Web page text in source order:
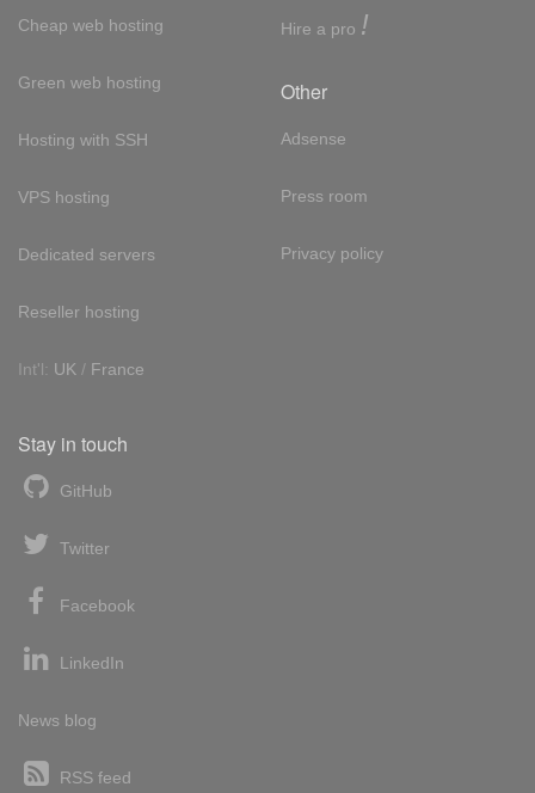
Cheap web hosting
Green web hosting
Hosting with SSH
VPS hosting
Dedicated servers
Reseller hosting
Int'l: UK / France
Hire a pro !
Other
Adsense
Press room
Privacy policy
Stay in touch
GitHub
Twitter
Facebook
LinkedIn
News blog
RSS feed